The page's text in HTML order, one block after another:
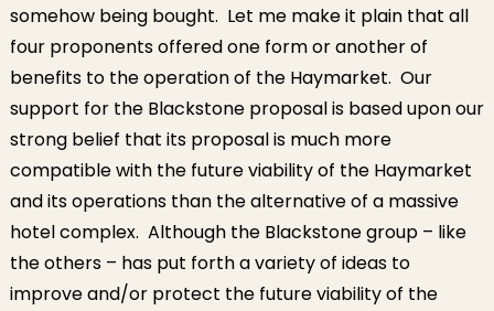
somehow being bought. Let me make it plain that all
four proponents offered one form or another of
benefits to the operation of the Haymarket. Our
support for the Blackstone proposal is based upon our
strong belief that its proposal is much more
compatible with the future viability of the Haymarket
and its operations than the alternative of a massive
hotel complex. Although the Blackstone group – like
the others – has put forth a variety of ideas to
improve and/or protect the future viability of the